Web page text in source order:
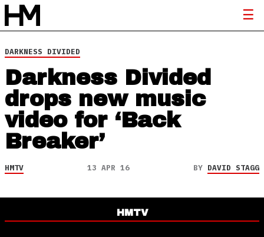
DARKNESS DIVIDED
Darkness Divided
drops new music
video for ‘Back
Breaker’
HMTV 13 APR 16 BY DAVID STAGG
HMTV